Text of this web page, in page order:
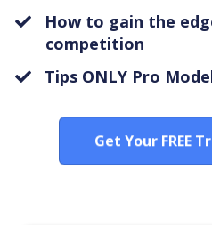
How to gain the
competition
Tips ONLY Pro
Get Your FREE